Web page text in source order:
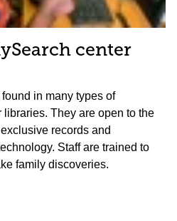
center
in many types of
They are open to the
records and
Staff are trained to
family discoveries.